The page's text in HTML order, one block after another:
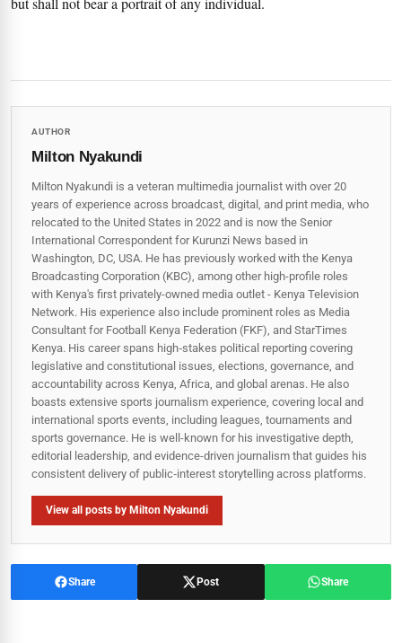
AUTHOR
Milton Nyakundi
Milton Nyakundi is a veteran multimedia journalist with over 20
years of experience across broadcast, digital, and print media, who
relocated to the United States in 2022 and is now the Senior
International Correspondent for Kurunzi News based in
Washington, DC, USA. He has previously worked with the Kenya
Broadcasting Corporation (KBC), among other high-profile roles
with Kenya's first privately-owned media outlet - Kenya Television
Network. His experience also include prominent roles as Media
Consultant for Football Kenya Federation (FKF), and StarTimes
Kenya. His career spans high‑stakes political reporting covering
legislative and constitutional issues, elections, governance, and
accountability across Kenya, Africa, and global arenas. He also
boasts extensive sports journalism experience, covering local and
international sports events, including leagues, tournaments and
sports governance. He is well-known for his investigative depth,
editorial leadership, and evidence-driven journalism that guides his
consistent delivery of public‑interest storytelling across platforms.
View all posts by Milton Nyakundi
Share Post Share